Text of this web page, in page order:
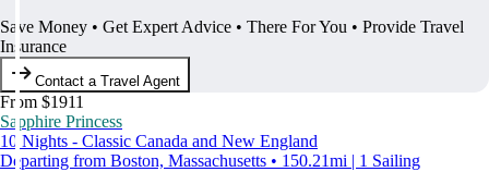
Save Money • Get Expert Advice • There For You • Provide Travel
Insurance
Contact a Travel Agent
From $1911
Sapphire Princess
10 Nights - Classic Canada and New England
Departing from Boston, Massachusetts • 150.21mi | 1 Sailing